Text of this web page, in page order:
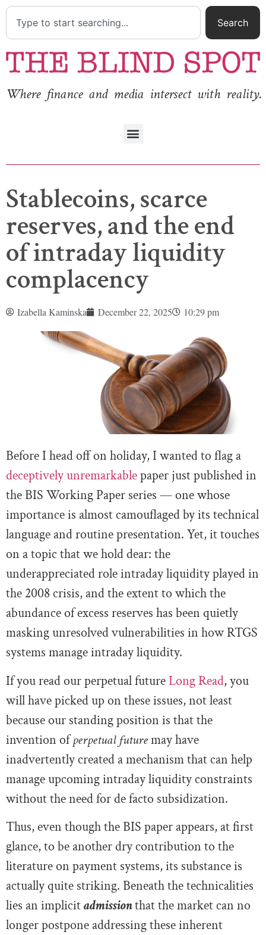
Search
Where finance and media intersect with reality.
Stablecoins, scarce
reserves, and the end
of intraday liquidity
complacency
Izabella Kaminska December 22, 2025 10:29 pm
Before I head off on holiday, I wanted to flag a
deceptively unremarkablepaper just published in
the BIS Working Paper series — one whose
importance is almost camouflaged by its technical
language and routine presentation. Yet, it touches
on a topic that we hold dear: the
underappreciated role intraday liquidity played in
the 2008 crisis, and the extent to which the
abundance of excess reserves has been quietly
masking unresolved vulnerabilities in how RTGS
systems manage intraday liquidity.
If you read our perpetual futureLong Read, you
will have picked up on these issues, not least
because our standing position is that the
invention ofperpetual futuremay have
inadvertently created a mechanism that can help
manage upcoming intraday liquidity constraints
without the need for de facto subsidization.
Thus, even though the BIS paper appears, at first
glance, to be another dry contribution to the
literature on payment systems, its substance is
actually quite striking. Beneath the technicalities
lies an implicitadmissionthat the market can no
longer postpone addressing these inherent